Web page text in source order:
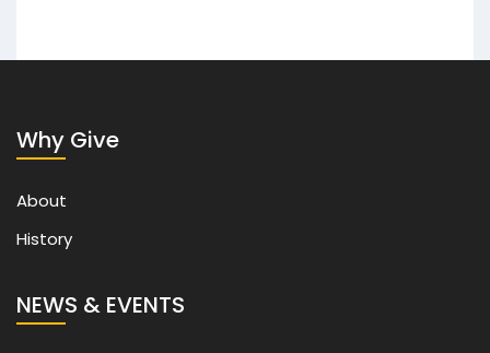
Why Give
About
History
NEWS & EVENTS